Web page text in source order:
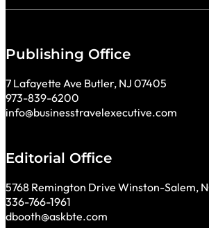
Publishing Office
7 Lafayette Ave Butler, NJ 07405
973-839-6200
info@businesstravelexecutive.com
Editorial Office
5768 Remington Drive Winston-Salem,
336-766-1961
dbooth@askbte.com